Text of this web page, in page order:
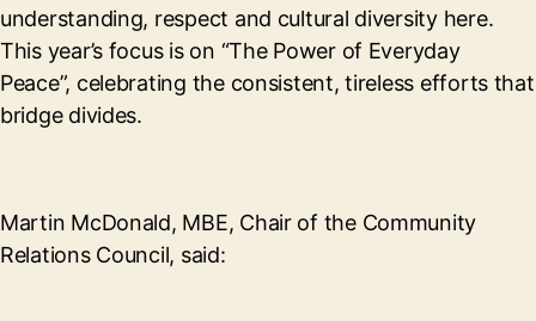
understanding, respect and cultural diversity here.
This year’s focus is on “The Power of Everyday
Peace”, celebrating the consistent, tireless efforts that
bridge divides.
Martin McDonald, MBE, Chair of the Community
Relations Council, said: